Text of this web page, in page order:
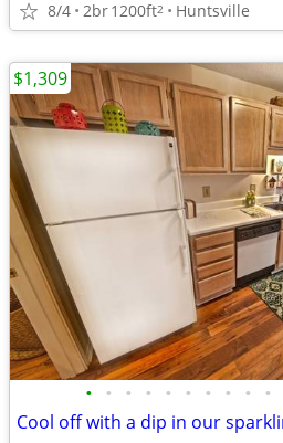
8/4 2br1200ft2 Huntsville
• • • • • • • • • •
Cool off with a dip in our
$1,309